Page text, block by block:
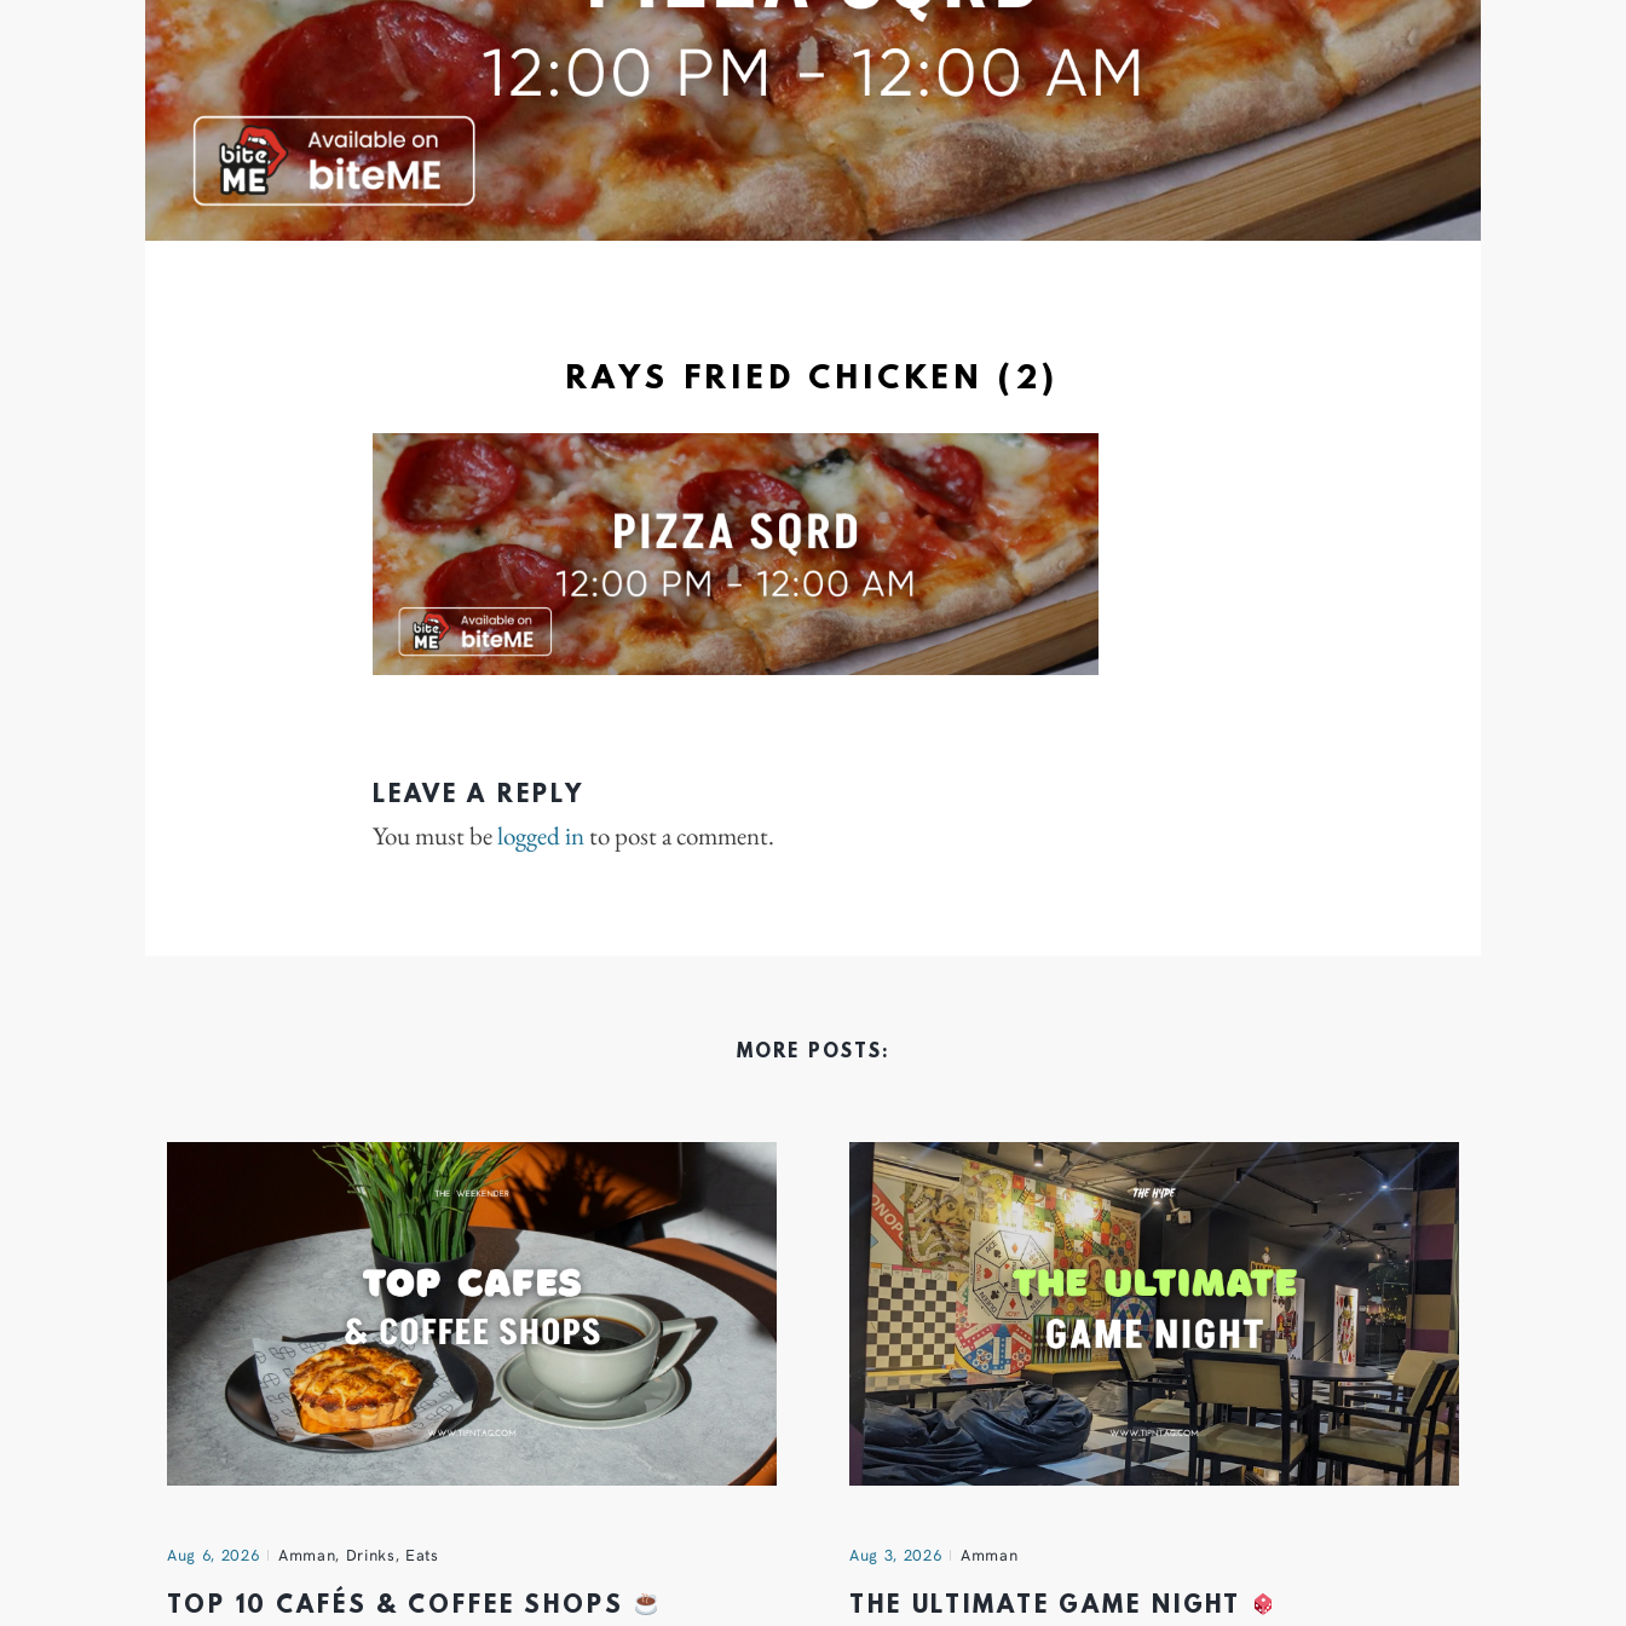
RAYS FRIED CHICKEN (2)
LEAVE A REPLY
You must belogged into post a comment.
MORE POSTS:
Aug 6, 2026 Amman, Drinks, Eats
TOP 10 CAFÉS & COFFEE SHOPS
Aug 3, 2026 Amman
THE ULTIMATE GAME NIGHT